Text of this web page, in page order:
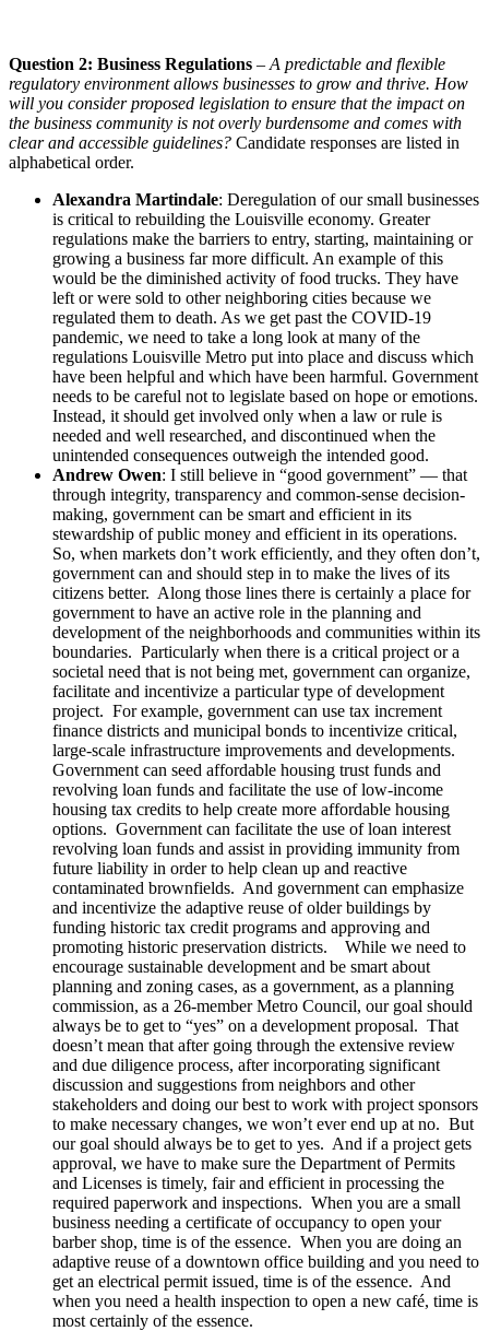
Question 2: Business Regulations – A predictable and flexible
regulatory environment allows businesses to grow and thrive. How
will you consider proposed legislation to ensure that the impact on
the business community is not overly burdensome and comes with
clear and accessible guidelines? Candidate responses are listed in
alphabetical order.
Alexandra Martindale: Deregulation of our small businesses
is critical to rebuilding the Louisville economy. Greater
regulations make the barriers to entry, starting, maintaining or
growing a business far more difficult. An example of this
would be the diminished activity of food trucks. They have
left or were sold to other neighboring cities because we
regulated them to death. As we get past the COVID-19
pandemic, we need to take a long look at many of the
regulations Louisville Metro put into place and discuss which
have been helpful and which have been harmful. Government
needs to be careful not to legislate based on hope or emotions.
Instead, it should get involved only when a law or rule is
needed and well researched, and discontinued when the
unintended consequences outweigh the intended good.
Andrew Owen: I still believe in “good government” — that
through integrity, transparency and common-sense decision-
making, government can be smart and efficient in its
stewardship of public money and efficient in its operations.
So, when markets don’t work efficiently, and they often don’t,
government can and should step in to make the lives of its
citizens better. Along those lines there is certainly a place for
government to have an active role in the planning and
development of the neighborhoods and communities within its
boundaries. Particularly when there is a critical project or a
societal need that is not being met, government can organize,
facilitate and incentivize a particular type of development
project. For example, government can use tax increment
finance districts and municipal bonds to incentivize critical,
large-scale infrastructure improvements and developments.
Government can seed affordable housing trust funds and
revolving loan funds and facilitate the use of low-income
housing tax credits to help create more affordable housing
options. Government can facilitate the use of loan interest
revolving loan funds and assist in providing immunity from
future liability in order to help clean up and reactive
contaminated brownfields. And government can emphasize
and incentivize the adaptive reuse of older buildings by
funding historic tax credit programs and approving and
promoting historic preservation districts. While we need to
encourage sustainable development and be smart about
planning and zoning cases, as a government, as a planning
commission, as a 26-member Metro Council, our goal should
always be to get to “yes” on a development proposal. That
doesn’t mean that after going through the extensive review
and due diligence process, after incorporating significant
discussion and suggestions from neighbors and other
stakeholders and doing our best to work with project sponsors
to make necessary changes, we won’t ever end up at no. But
our goal should always be to get to yes. And if a project gets
approval, we have to make sure the Department of Permits
and Licenses is timely, fair and efficient in processing the
required paperwork and inspections. When you are a small
business needing a certificate of occupancy to open your
barber shop, time is of the essence. When you are doing an
adaptive reuse of a downtown office building and you need to
get an electrical permit issued, time is of the essence. And
when you need a health inspection to open a new café, time is
most certainly of the essence.